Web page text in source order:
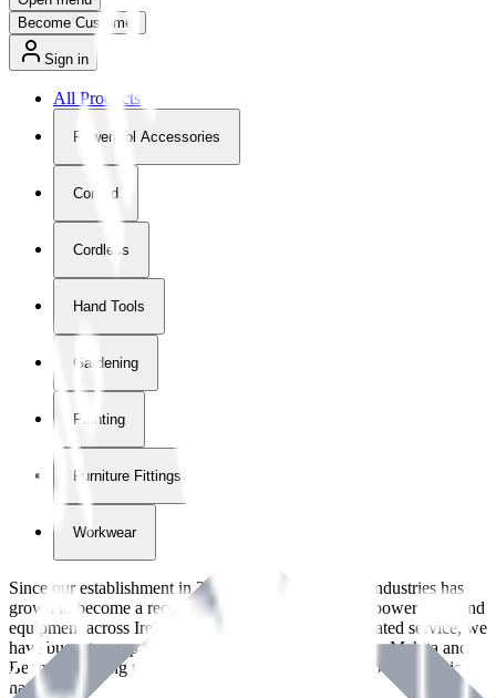
Become Customer
Sign in
All Products
Powertool Accessories
Corded
Cordless
Hand Tools
Gardening
Painting
Furniture Fittings & Fastners
Workwear
Since our establishment in2018
, International Tool Industries has
grown to become a recognized supplier of premium power tools and
equipment across Ireland. With over
years of dedicated service, we
have built strong partnerships with leading brands like Makita and
Benman, serving the Hardware and Builders Merchants industries
nationwide.